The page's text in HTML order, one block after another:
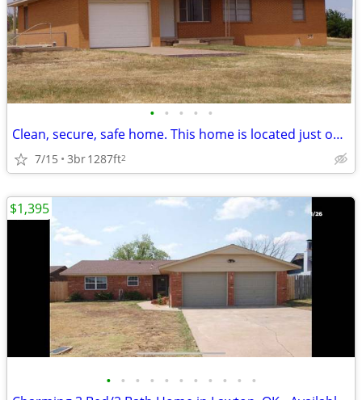
• • • • •
Clean, secure, safe home. This home is located just outside Lawton cit
7/15 3br1287ft2
• • • • • • • • • • •
$1,395